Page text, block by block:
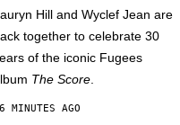
Hill and Wyclef Jean are
together to celebrate 30
of the iconic Fugees
The Score
MINUTES AGO